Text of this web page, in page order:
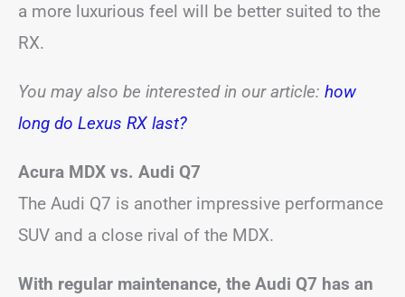
a more luxurious feel will be better suited to the
RX.
You may also be interested in our article: how
long do Lexus RX last?
Acura MDX vs. Audi Q7
The Audi Q7 is another impressive performance
SUV and a close rival of the MDX.
With regular maintenance, the Audi Q7 has an